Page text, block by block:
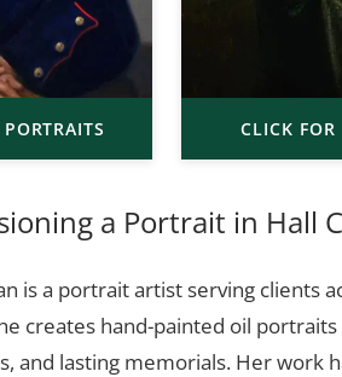
CLICK FOR
a Portrait in Hall
is a portrait artist serving clients
creates hand-painted oil
and lasting memorials. Her work